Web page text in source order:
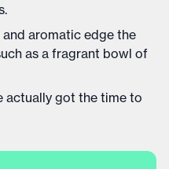
aromatic edge the
as a fragrant bowl of
actually got the time to